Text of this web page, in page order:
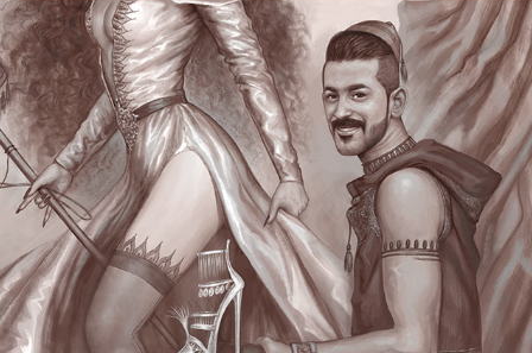
THE MALEVOLENT TRIANGLE